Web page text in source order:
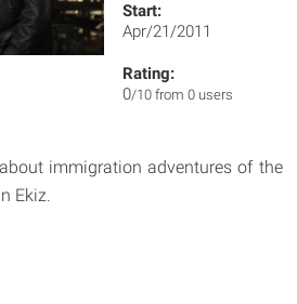
Start:
Apr/21/2011
Rating:
0/10 from 0 users
immigration adventures of the
Ekiz.